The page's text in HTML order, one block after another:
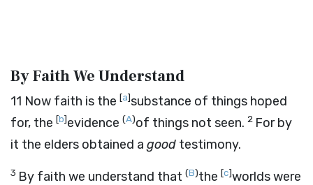
By Faith We Understand
11 Now faith is the [a]substance of things hoped
for, the [b]evidence (A)of things not seen. 2 For by
it the elders obtained a good testimony.
3 By faith we understand that (B)the [c]worlds were